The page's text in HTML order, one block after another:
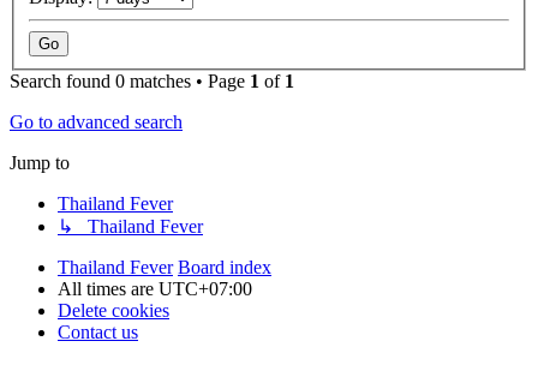
Search found 0 matches • Page 1 of 1
Go to advanced search
Jump to
Thailand Fever
↳ Thailand Fever
Thailand Fever Board index
All times are UTC+07:00
Delete cookies
Contact us